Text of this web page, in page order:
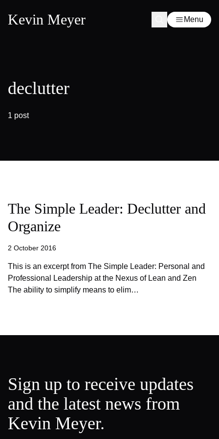
Kevin Meyer Menu
declutter
1 post
The Simple Leader: Declutter and
Organize
2 October 2016
This is an excerpt from The Simple Leader: Personal and
Professional Leadership at the Nexus of Lean and Zen
The ability to simplify means to elim…
Sign up to receive updates
and the latest news from
Kevin Meyer.